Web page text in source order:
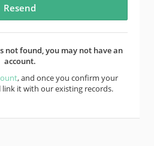
not found, you may not have an
account.
, and once you confirm your
link it with our existing records.